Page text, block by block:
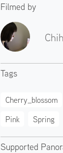
Filmed by
Tags
Cherry_blossom
Pink
Spring
Supported